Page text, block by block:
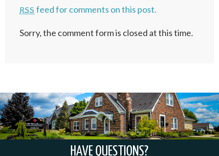
RSS feed for comments on this post.
Sorry, the comment form is closed at this time.
HAVE QUESTIONS?